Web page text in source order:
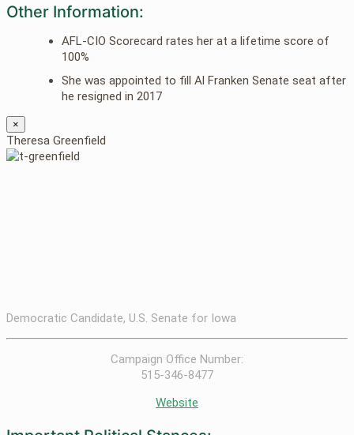
Other Information:
AFL-CIO Scorecard rates her at a lifetime score of
100%
She was appointed to fill Al Franken Senate seat after
he resigned in 2017
×
Theresa Greenfield
Democratic Candidate, U.S. Senate for Iowa
Campaign Office Number:
515-346-8477
Website